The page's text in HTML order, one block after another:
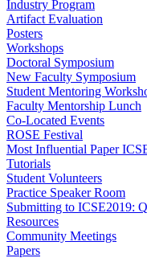
Industry Program
Artifact Evaluation
Posters
Workshops
Doctoral Symposium
New Faculty Symposium
Student Mentoring
Faculty Mentorship Lunch
Co-Located Events
ROSE Festival
Most Influential Paper
Tutorials
Student Volunteers
Practice Speaker Room
Submitting to ICSE2019:
Resources
Community Meetings
Papers